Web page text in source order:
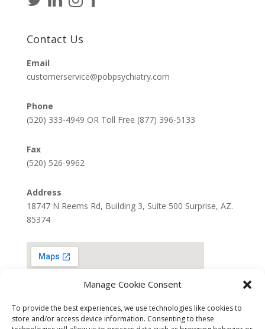
Manage Cookie Consent
To provide the best experiences, we use technologies like cookies to
store and/or access device information. Consenting to these
Contact Us
Email
customerservice@pobpsychiatry.com
Phone
(520) 333-4949 OR Toll Free (877) 396-5133
Fax
(520) 526-9962
Address
18747 N Reems Rd, Building 3, Suite 500 Surprise, AZ.
85374